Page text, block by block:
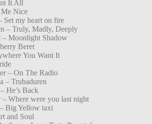
It All
Me Nice
Set my heart on fire
– Truly, Madly, Deeply
Moonlight Shadow
Beret
You Want It
– On The Radio
– Trubaduren
He’s Back
Where were you last night
Big Yellow taxi
and Soul